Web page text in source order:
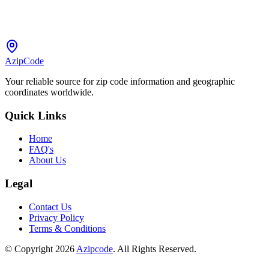
AzipCode
Your reliable source for zip code information and geographic
coordinates worldwide.
Quick Links
Home
FAQ's
About Us
Legal
Contact Us
Privacy Policy
Terms & Conditions
© Copyright 2026 Azipcode. All Rights Reserved.